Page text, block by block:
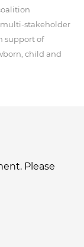
stakeholder
support of
child and
Please